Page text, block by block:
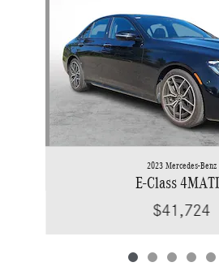
2023 Mercedes-Benz
E-Class
$41,724